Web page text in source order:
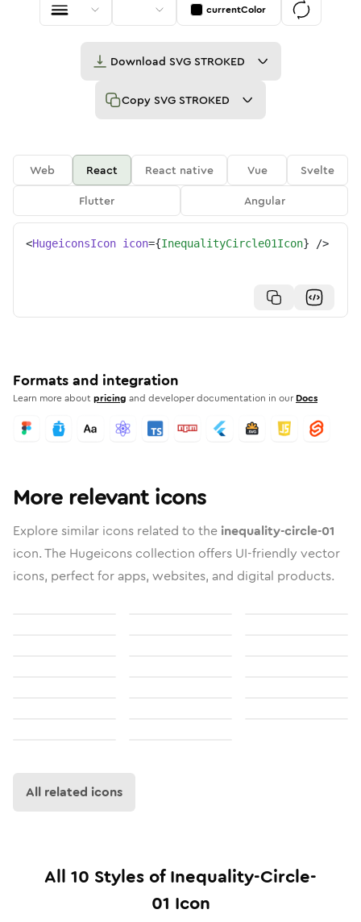
currentColor
Download SVG STROKED
Copy SVG STROKED
Web React React native Vue
Svelte
Flutter
Angular
<HugeiconsIcon icon={InequalityCircle01Icon} />
Formats and integration
Learn more aboutpricing and developer documentation in our Docs
More relevant icons
Explore similar icons related to the inequality-circle-01
icon. The Hugeicons collection offers UI-friendly vector
icons, perfect for apps, websites, and digital products.
All related icons
All 10 Styles ofInequality-Circle-
01 Icon